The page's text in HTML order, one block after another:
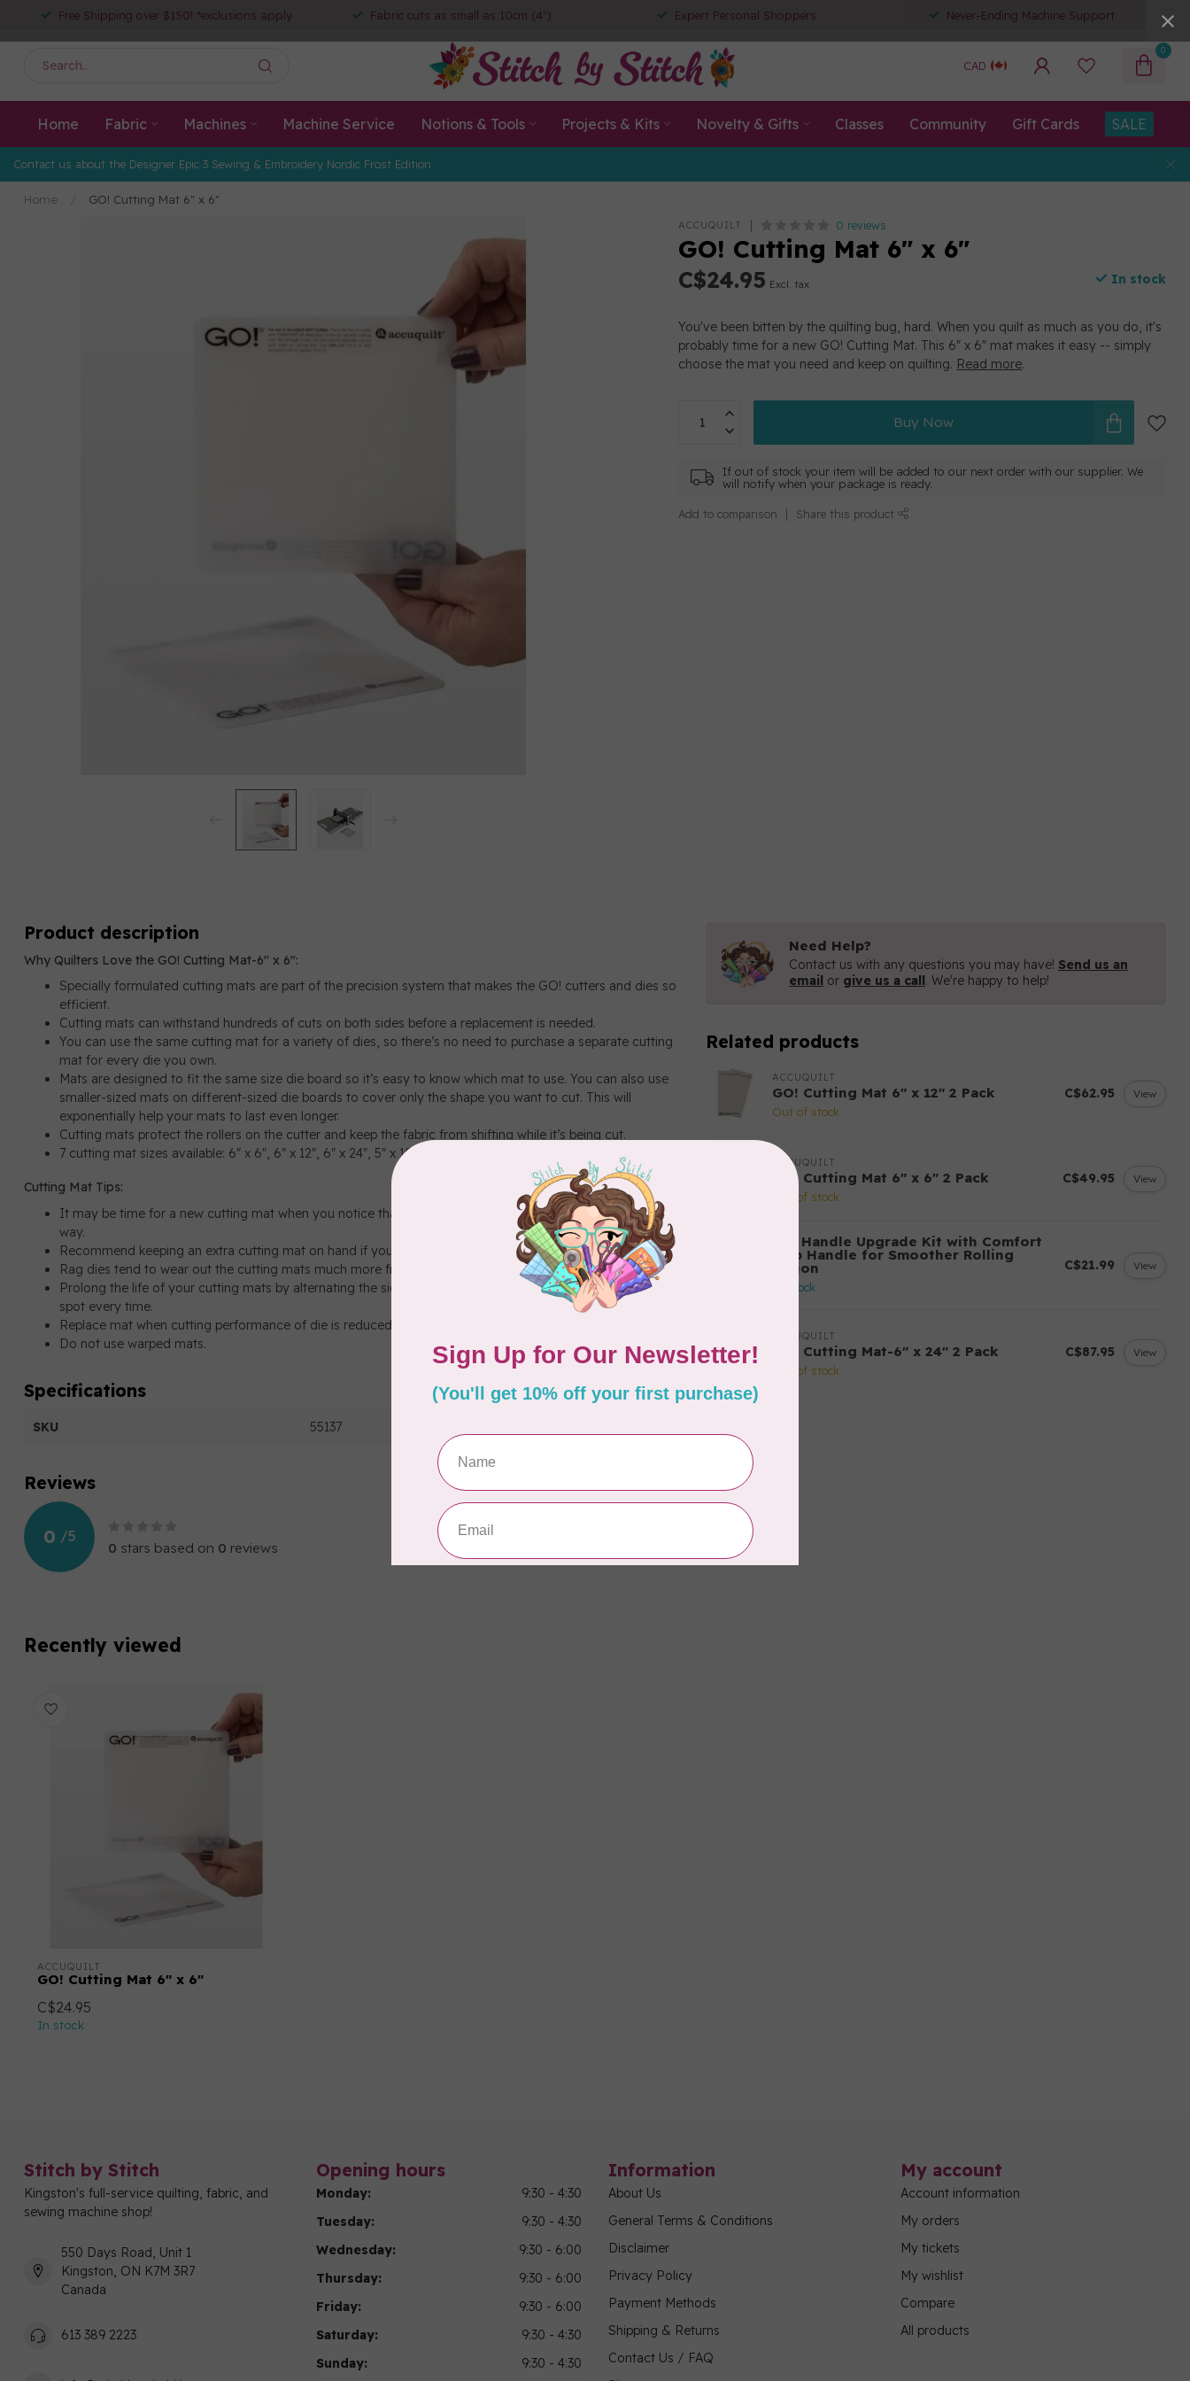
Free Shipping over $150! *exclusions apply Fabric cuts as small as 10cm (4") Expert Personal Shoppers Never-Ending Machine Support
CAD
0
Home Fabric Machines Machine Service Notions & Tools Projects & Kits Novelty & Gifts Classes Community Gift Cards SALE
Contact us about the Designer Epic 3 Sewing & Embroidery Nordic Frost Edition
Home GO! Cutting Mat 6" x 6"
ACCUQUILT 0 reviews
GO! Cutting Mat 6" x 6"
C$24.95 Excl. tax In stock
You've been bitten by the quilting bug, hard. When you quilt as much as you do, it's
probably time for a new GO! Cutting Mat. This 6" x 6" mat makes it easy -- simply
choose the mat you need and keep on quilting. Read more.
Buy Now
If out of stock your item will be added to our next order with our supplier. We
will notify when your package is ready.
Add to comparison Share this product
Product description
Why Quilters Love the GO! Cutting Mat-6" x 6":
Specially formulated cutting mats are part of the precision system that makes the GO! cutters and dies so
efficient.
Cutting mats can withstand hundreds of cuts on both sides before a replacement is needed.
You can use the same cutting mat for a variety of dies, so there’s no need to purchase a separate cutting
mat for every die you own.
Mats are designed to fit the same size die board so it’s easy to know which mat to use. You can also use
smaller-sized mats on different-sized die boards to cover only the shape you want to cut. This will
exponentially help your mats to last even longer.
Cutting mats protect the rollers on the cutter and keep the fabric from shifting while it’s being cut.
7 cutting mat sizes available: 6" x 6", 6" x 12", 6" x 24", 5" x 10", 10" x 10", 10" x 24" and 14" x 16".
Cutting Mat Tips:
It may be time for a new cutting mat when you notice that the die is not cutting through the fabric all the
way.
Recommend keeping an extra cutting mat on hand if you’re intending to use your cutter regularly.
Rag dies tend to wear out the cutting mats much more frequently due to the number of blades.
Prolong the life of your cutting mats by alternating the sides each time, so you’re not cutting in the same
spot every time.
Replace mat when cutting performance of die is reduced or mat shows excessive wear.
Do not use warped mats.
Specifications
SKU 55137
Reviews
0 /5
0 stars based on 0 reviews
Need Help?
Contact us with any questions you may have! Send us an
email or give us a call. We're happy to help!
Related products
ACCUQUILT
GO! Cutting Mat 6" x 12" 2 Pack
Out of stock
C$62.95 View
ACCUQUILT
GO! Cutting Mat 6" x 6" 2 Pack
Out of stock
C$49.95 View
Go! Handle Upgrade Kit with Comfort
Grip Handle for Smoother Rolling
Action
In stock
C$21.99 View
ACCUQUILT
GO! Cutting Mat-6" x 24" 2 Pack
Out of stock
C$87.95 View
Recently viewed
ACCUQUILT
GO! Cutting Mat 6" x 6"
C$24.95
In stock
Stitch by Stitch
Kingston's full-service quilting, fabric, and
sewing machine shop!
550 Days Road, Unit 1
Kingston, ON K7M 3R7
Canada
613 389 2223
Opening hours
Monday:
9:30 - 4:30
Tuesday:
9:30 - 4:30
Wednesday:
9:30 - 6:00
Thursday:
9:30 - 6:00
Friday:
9:30 - 6:00
Saturday:
9:30 - 4:30
Sunday:
9:30 - 4:30
Information
About Us
General Terms & Conditions
Disclaimer
Privacy Policy
Payment Methods
Shipping & Returns
Contact Us / FAQ
My account
Account information
My orders
My tickets
My wishlist
Compare
All products